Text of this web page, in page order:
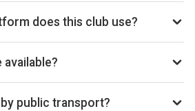
does this club use?
- Hay's Galleria uses MATCHi for
available?
Accessible
public transport?